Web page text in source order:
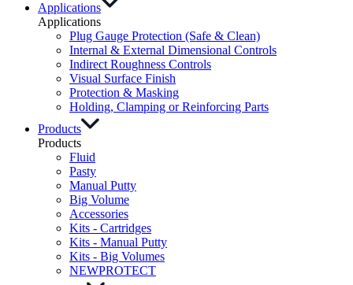
Applications
Applications
Plug Gauge Protection (Safe & Clean)
Internal & External Dimensional Controls
Indirect Roughness Controls
Visual Surface Finish
Protection & Masking
Holding, Clamping or Reinforcing Parts
Products
Products
Fluid
Pasty
Manual Putty
Big Volume
Accessories
Kits - Cartridges
Kits - Manual Putty
Kits - Big Volumes
NEWPROTECT